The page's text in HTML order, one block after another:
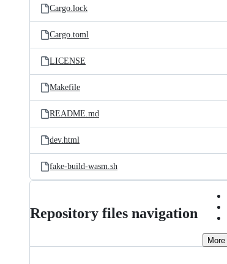
Cargo.lock
Cargo.toml
LICENSE
Makefile
README.md
dev.html
fake-build-wasm.sh
Repository files navigation
More